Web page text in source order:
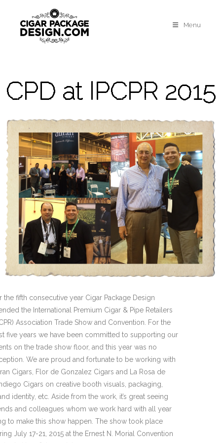
Menu
CPD at IPCPR 2015
the fifth consecutive year Cigar Package Design
the International Premium Cigar & Pipe Retailers
Association Trade Show and Convention. For the
five years we have been committed to supporting our
on the trade show floor, and this year was no
We are proud and fortunate to be working with
Cigars, Flor de Gonzalez Cigars and La Rosa de
Cigars on creative booth visuals, packaging,
identity, etc. Aside from the work, it’s great seeing
and colleagues whom we work hard with all year
to make this show happen. The show took place
July 17-21, 2015 at the Ernest N. Morial Convention